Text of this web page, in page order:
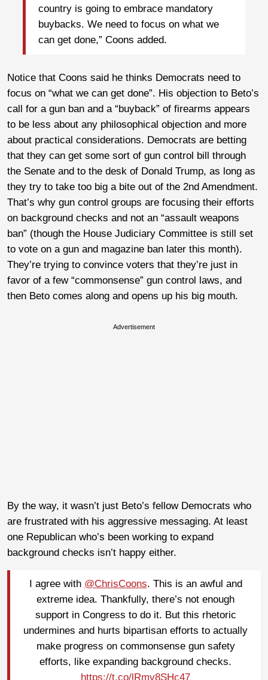
country is going to embrace mandatory
buybacks. We need to focus on what we
can get done,” Coons added.
Notice that Coons said he thinks Democrats need to
focus on “what we can get done”. His objection to Beto’s
call for a gun ban and a “buyback” of firearms appears
to be less about any philosophical objection and more
about practical considerations. Democrats are betting
that they can get some sort of gun control bill through
the Senate and to the desk of Donald Trump, as long as
they try to take too big a bite out of the 2nd Amendment.
That’s why gun control groups are focusing their efforts
on background checks and not an “assault weapons
ban” (though the House Judiciary Committee is still set
to vote on a gun and magazine ban later this month).
They’re trying to convince voters that they’re just in
favor of a few “commonsense” gun control laws, and
then Beto comes along and opens up his big mouth.
Advertisement
By the way, it wasn’t just Beto’s fellow Democrats who
are frustrated with his aggressive messaging. At least
one Republican who’s been working to expand
background checks isn’t happy either.
I agree with @ChrisCoons. This is an awful and
extreme idea. Thankfully, there’s not enough
support in Congress to do it. But this rhetoric
undermines and hurts bipartisan efforts to actually
make progress on commonsense gun safety
efforts, like expanding background checks.
https://t.co/lRmy8SHc47